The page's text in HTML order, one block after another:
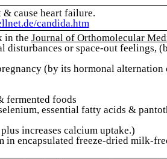
cause heart failure.
candida.htm
in the Journal of Orthomolecular
or space-out feelings,
(by its hormonal
fermented foods
essential fatty acids &
increases calcium uptake.)
encapsulated freeze-dried milk-